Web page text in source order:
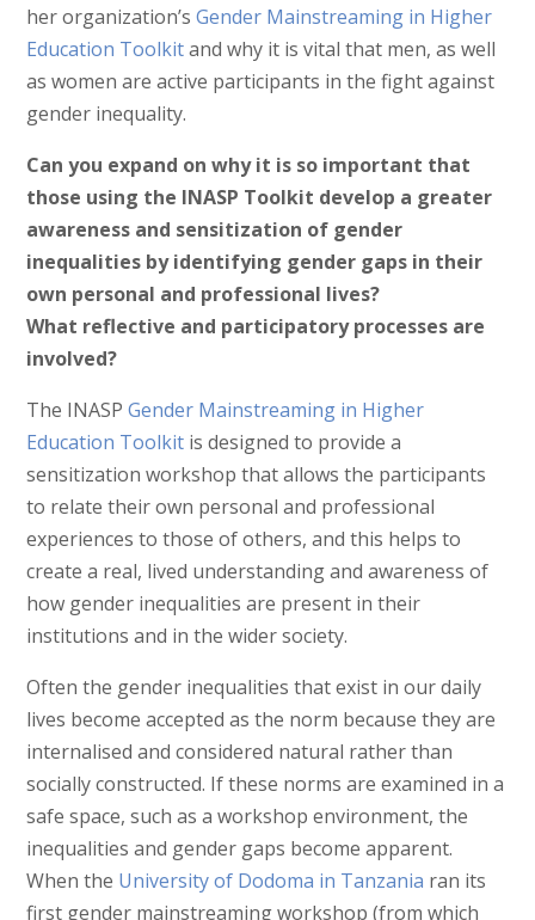
her organization’s Gender Mainstreaming in Higher
Education Toolkitand why it is vital that men, as well
as women are active participants in the fight against
gender inequality.
Can you expand on why it is so important that
those using the INASP Toolkit develop a greater
awareness and sensitization of gender
inequalities by identifying gender gaps in their
own personal and professional lives?
What reflective and participatory processes are
involved?
The INASP Gender Mainstreaming in Higher
Education Toolkitis designed to provide a
sensitization workshop that allows the participants
to relate their own personal and professional
experiences to those of others, and this helps to
create a real, lived understanding and awareness of
how gender inequalities are present in their
institutions and in the wider society.
Often the gender inequalities that exist in our daily
lives become accepted as the norm because they are
internalised and considered natural rather than
socially constructed. If these norms are examined in a
safe space, such as a workshop environment, the
inequalities and gender gaps become apparent.
When the University of Dodoma in Tanzania ran its
first gender mainstreaming workshop (from which